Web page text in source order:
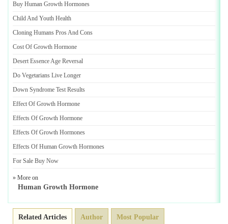
Buy Human Growth Hormones
Child And Youth Health
Cloning Humans Pros And Cons
Cost Of Growth Hormone
Desert Essence Age Reversal
Do Vegetarians Live Longer
Down Syndrome Test Results
Effect Of Growth Hormone
Effects Of Growth Hormone
Effects Of Growth Hormones
Effects Of Human Growth Hormones
For Sale Buy Now
» More on
Human Growth Hormone
Related Articles Author Most Popular